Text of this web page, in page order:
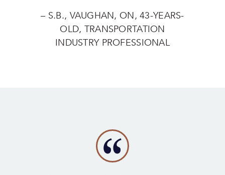
– S.B., VAUGHAN, ON, 43-YEARS-
OLD, TRANSPORTATION
INDUSTRY PROFESSIONAL